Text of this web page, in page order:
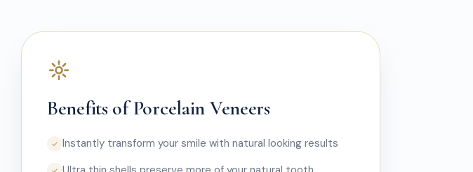
Benefits of Porcelain Veneers
✓ Instantly transform your smile with natural looking results